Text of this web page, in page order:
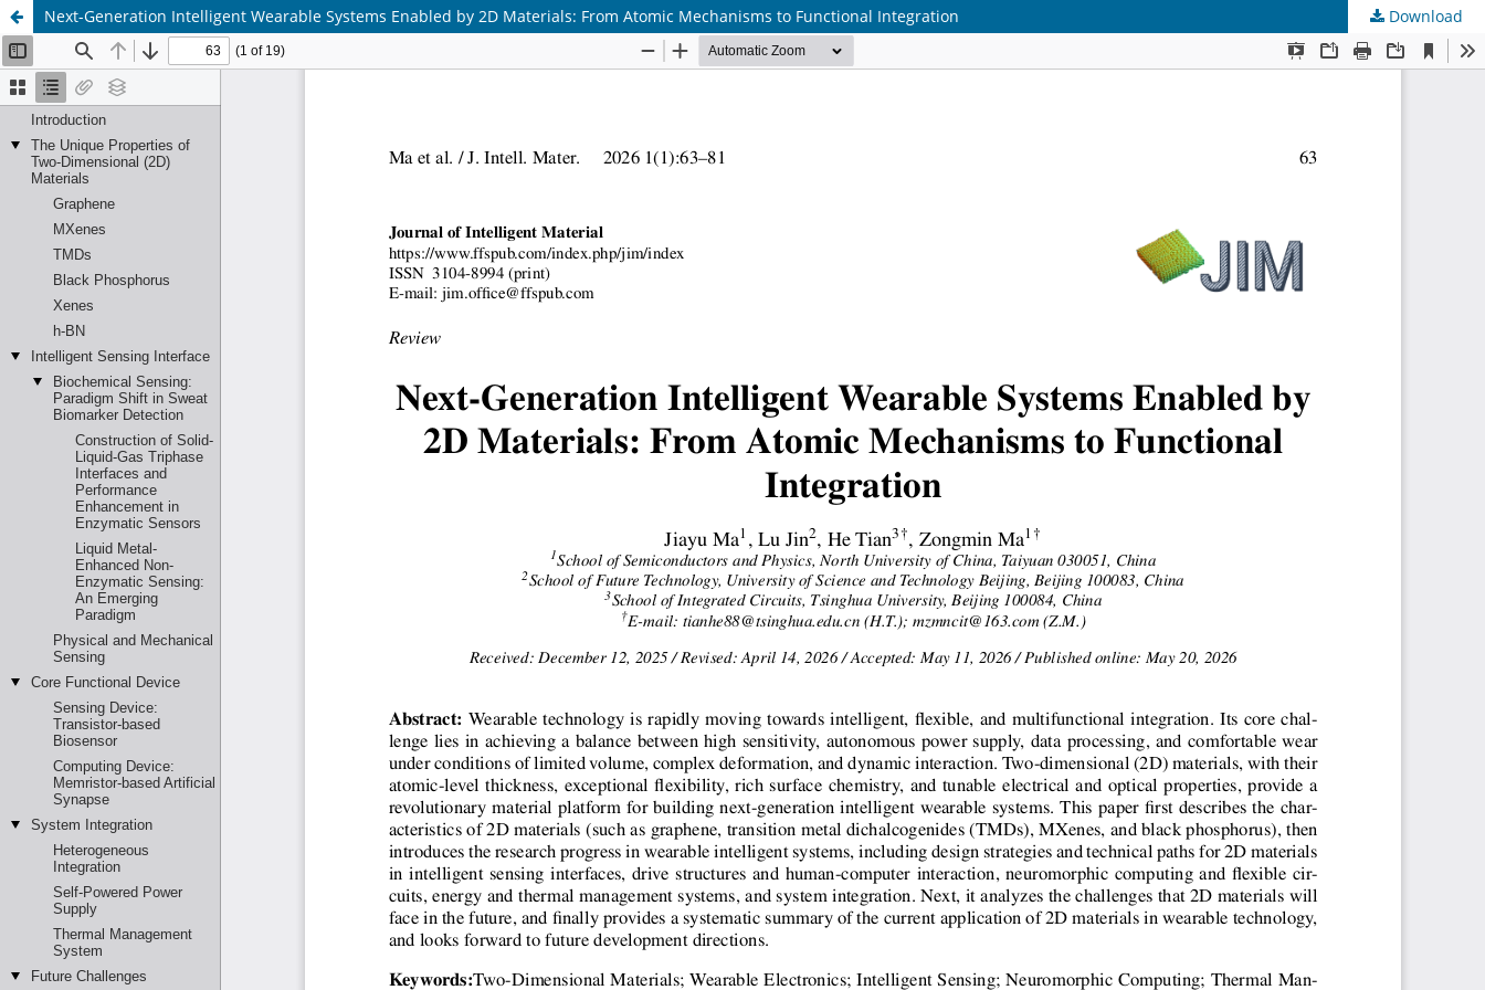
Next-Generation Intelligent Wearable Systems Enabled by 2D Materials: From Atomic Mechanisms to Functional Integration Download